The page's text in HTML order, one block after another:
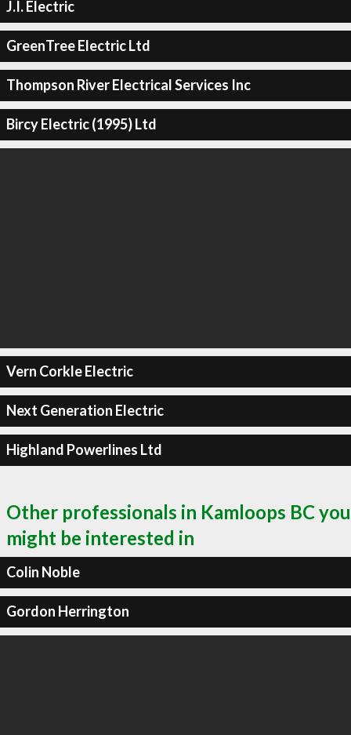
J.I. Electric
GreenTree Electric Ltd
Thompson River Electrical Services Inc
Bircy Electric (1995) Ltd
Vern Corkle Electric
Next Generation Electric
Highland Powerlines Ltd
Other professionals in Kamloops BC you
might be interested in
Colin Noble
Gordon Herrington